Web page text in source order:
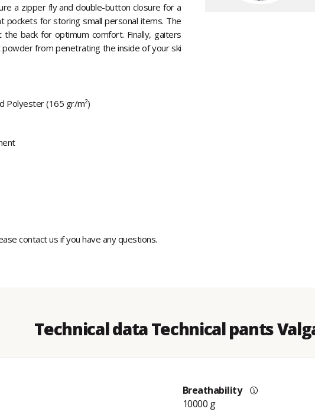
a zipper fly and double-button closure for a
for storing small personal items. The
back for optimum comfort. Finally, gaiters
from penetrating the inside of your ski
Polyester (165 gr/m²)
contact us if you have any questions.
Technical data Technical pants
Breathability
10000 g